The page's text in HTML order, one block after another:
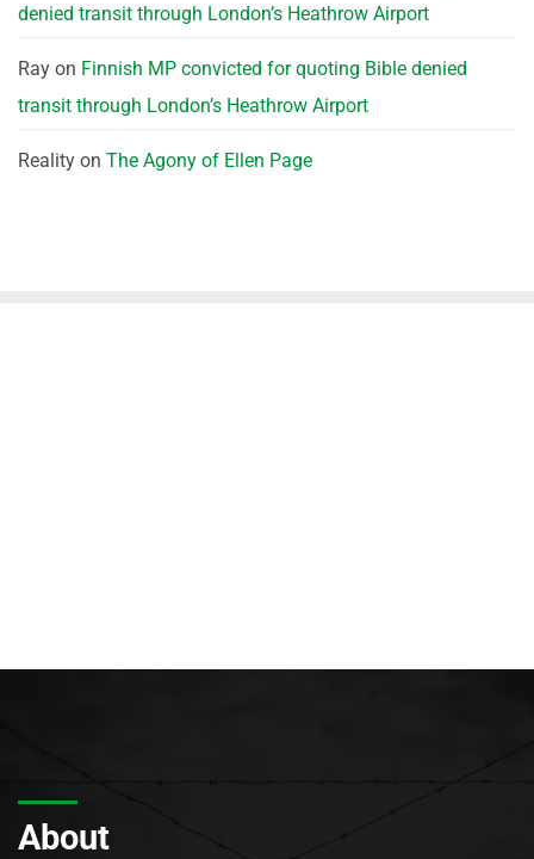
denied transit through London’s Heathrow Airport
Ray on Finnish MP convicted for quoting Bible denied
transit through London’s Heathrow Airport
Reality on The Agony of Ellen Page
About